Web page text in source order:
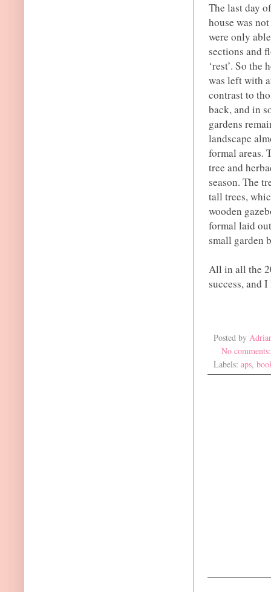
The last day
house was
were only
sections and
‘rest’. So
was left with
contrast to
back, and in
gardens
landscape
formal areas.
tree and
season. The
tall trees,
wooden
formal laid
small garden
All in all the
success, and
Posted by
No
Labels: aps,